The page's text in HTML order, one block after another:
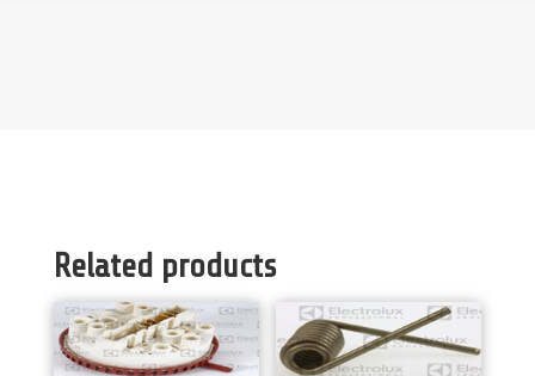
Related products